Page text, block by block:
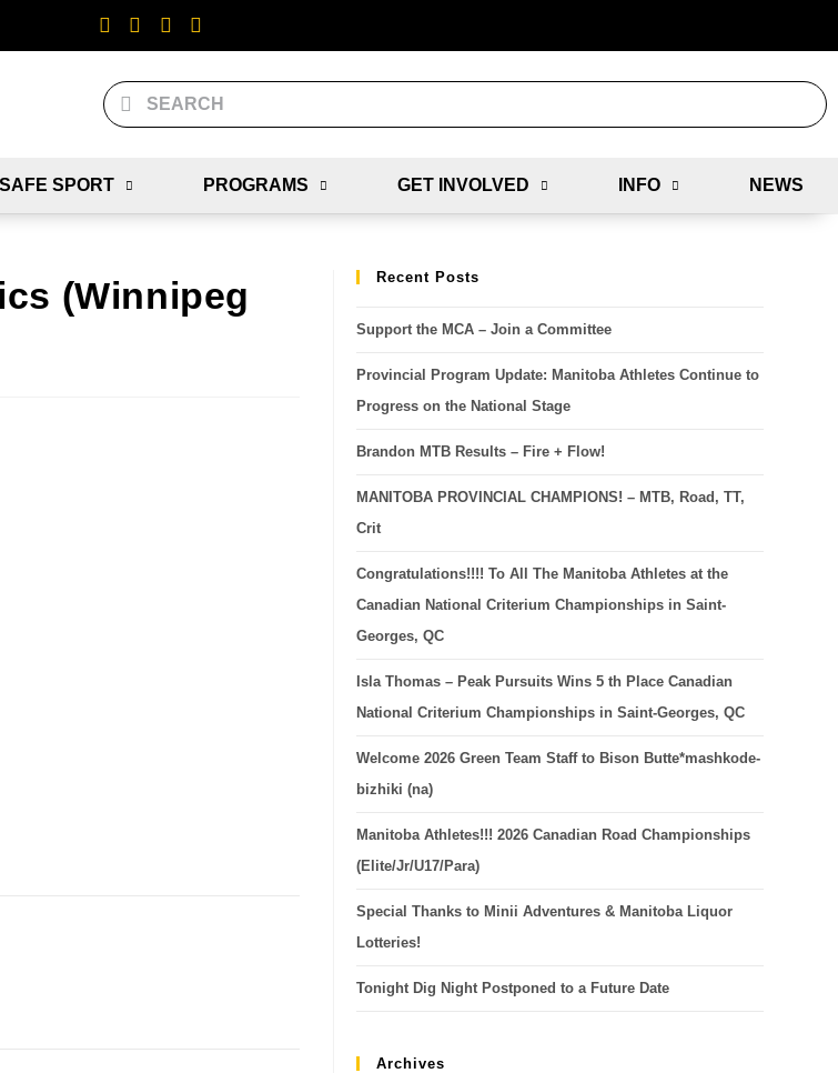
SAFE SPORT PROGRAMS GET INVOLVED INFO NEWS
(Winnipeg
Recent Posts
Support the MCA – Join a Committee
Provincial Program Update: Manitoba Athletes Continue to
Progress on the National Stage
Brandon MTB Results – Fire + Flow!
MANITOBA PROVINCIAL CHAMPIONS! – MTB, Road, TT,
Crit
Congratulations!!!! To All The Manitoba Athletes at the
Canadian National Criterium Championships in Saint-
Georges, QC
Isla Thomas – Peak Pursuits Wins 5 th Place Canadian
National Criterium Championships in Saint-Georges, QC
Welcome 2026 Green Team Staff to Bison Butte*mashkode-
bizhiki (na)
Manitoba Athletes!!! 2026 Canadian Road Championships
(Elite/Jr/U17/Para)
Special Thanks to Minii Adventures & Manitoba Liquor
Lotteries!
Tonight Dig Night Postponed to a Future Date
Archives